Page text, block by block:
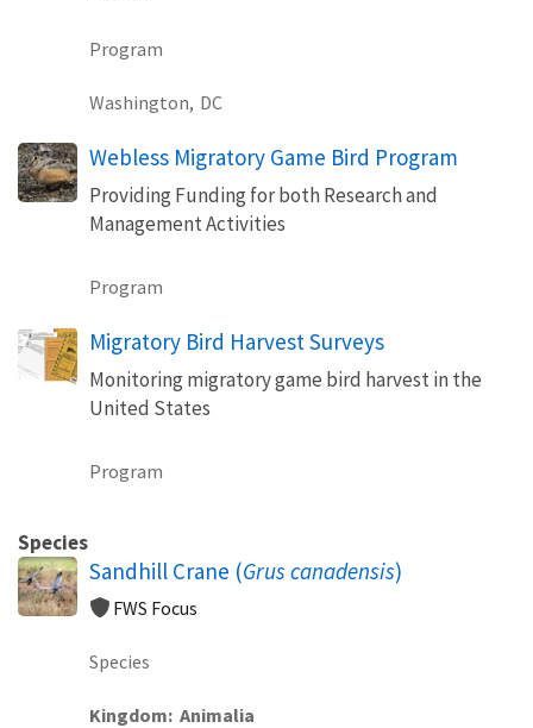
Program
Washington, DC
Webless Migratory Game Bird Program
Providing Funding for both Research and
Management Activities
Program
Migratory Bird Harvest Surveys
Monitoring migratory game bird harvest in the
United States
Program
Species
Sandhill Crane (Grus canadensis)
FWS Focus
Species
Kingdom Animalia